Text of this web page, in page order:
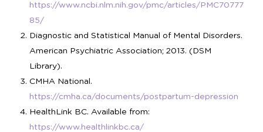
https://www.ncbi.nlm.nih.gov/pmc/articles/PMC70777
85/
Diagnostic and Statistical Manual of Mental Disorders.
American Psychiatric Association; 2013. (DSM
Library).
CMHA National.
https://cmha.ca/documents/postpartum-depression
HealthLink BC. Available from:
https://www.healthlinkbc.ca/